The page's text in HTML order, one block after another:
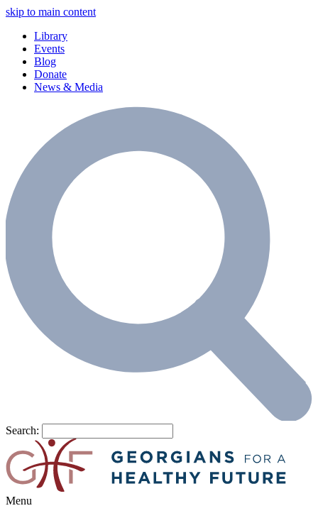
skip to main content
Library
Events
Blog
Donate
News & Media
Search:
Menu